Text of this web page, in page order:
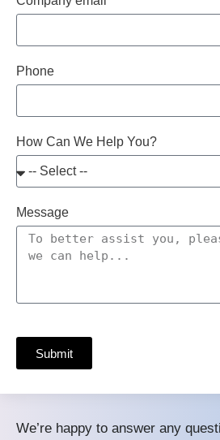
Phone
How Can We Help You?
Message
Submit
We’re happy to answer any